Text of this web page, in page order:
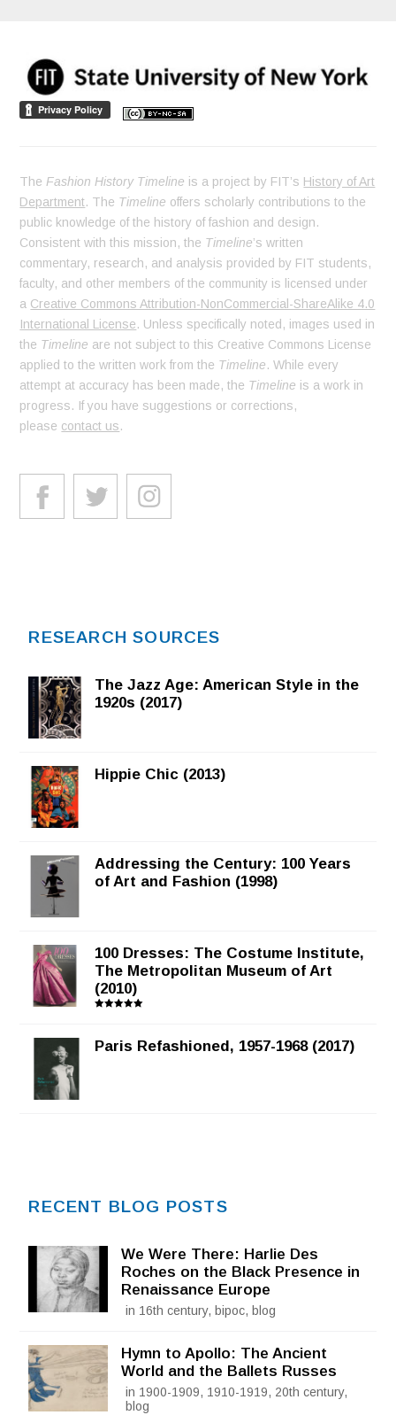
The Fashion History Timeline is a project by FIT’s History of Art
Department. The Timeline offers scholarly contributions to the
public knowledge of the history of fashion and design.
Consistent with this mission, the Timeline’s written
commentary, research, and analysis provided by FIT students,
faculty, and other members of the community is licensed under
a Creative Commons Attribution-NonCommercial-ShareAlike 4.0
International License. Unless specifically noted, images used in
the Timeline are not subject to this Creative Commons License
applied to the written work from the Timeline. While every
attempt at accuracy has been made, the Timeline is a work in
progress. If you have suggestions or corrections,
please contact us.
RESEARCH SOURCES
The Jazz Age: American Style in the
1920s (2017)
Hippie Chic (2013)
Addressing the Century: 100 Years
of Art and Fashion (1998)
100 Dresses: The Costume Institute,
The Metropolitan Museum of Art
(2010)
Paris Refashioned, 1957-1968 (2017)
RECENT BLOG POSTS
We Were There: Harlie Des
Roches on the Black Presence in
Renaissance Europe
in 16th century, bipoc, blog
Hymn to Apollo: The Ancient
World and the Ballets Russes
in 1900-1909, 1910-1919, 20th century,
blog